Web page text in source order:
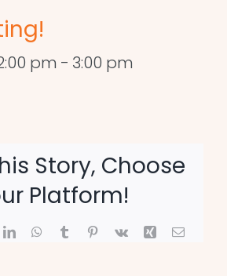
pm - 3:00 pm
Story, Choose
Platform!
LinkedInWhatsApp
TumblrPinterest
Vk Xing Email